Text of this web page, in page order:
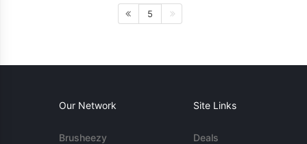
5
Our Network
Brusheezy
Site Links
Deals